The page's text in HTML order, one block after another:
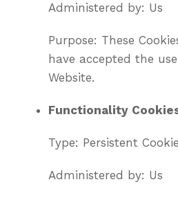
Administered by: Us
Purpose: These
have accepted the
Website.
Functionality
Type: Persistent
Administered by: Us